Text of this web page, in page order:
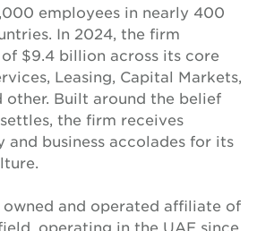
employees in nearly 400
In 2024, the firm
$9.4 billion across its core
Leasing, Capital Markets,
other. Built around the belief
the firm receives
and business accolades for its
and operated affiliate of
operating in the UAE since